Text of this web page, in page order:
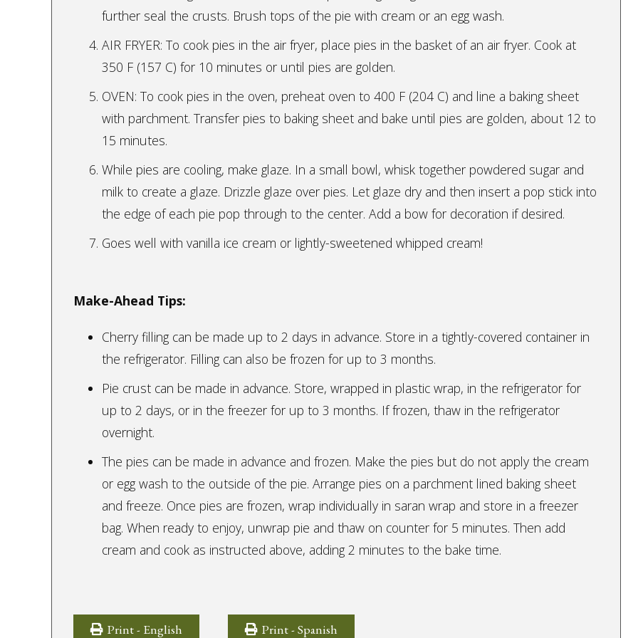
further seal the crusts. Brush tops of the pie with cream or an egg wash.
AIR FRYER: To cook pies in the air fryer, place pies in the basket of an air fryer. Cook at
350 F (157 C) for 10 minutes or until pies are golden.
OVEN: To cook pies in the oven, preheat oven to 400 F (204 C) and line a baking sheet
with parchment. Transfer pies to baking sheet and bake until pies are golden, about 12 to
15 minutes.
While pies are cooling, make glaze. In a small bowl, whisk together powdered sugar and
milk to create a glaze. Drizzle glaze over pies. Let glaze dry and then insert a pop stick into
the edge of each pie pop through to the center. Add a bow for decoration if desired.
Goes well with vanilla ice cream or lightly-sweetened whipped cream!
Make-Ahead Tips:
Cherry filling can be made up to 2 days in advance. Store in a tightly-covered container in
the refrigerator. Filling can also be frozen for up to 3 months.
Pie crust can be made in advance. Store, wrapped in plastic wrap, in the refrigerator for
up to 2 days, or in the freezer for up to 3 months. If frozen, thaw in the refrigerator
overnight.
The pies can be made in advance and frozen. Make the pies but do not apply the cream
or egg wash to the outside of the pie. Arrange pies on a parchment lined baking sheet
and freeze. Once pies are frozen, wrap individually in saran wrap and store in a freezer
bag. When ready to enjoy, unwrap pie and thaw on counter for 5 minutes. Then add
cream and cook as instructed above, adding 2 minutes to the bake time.
Print - English Print - Spanish